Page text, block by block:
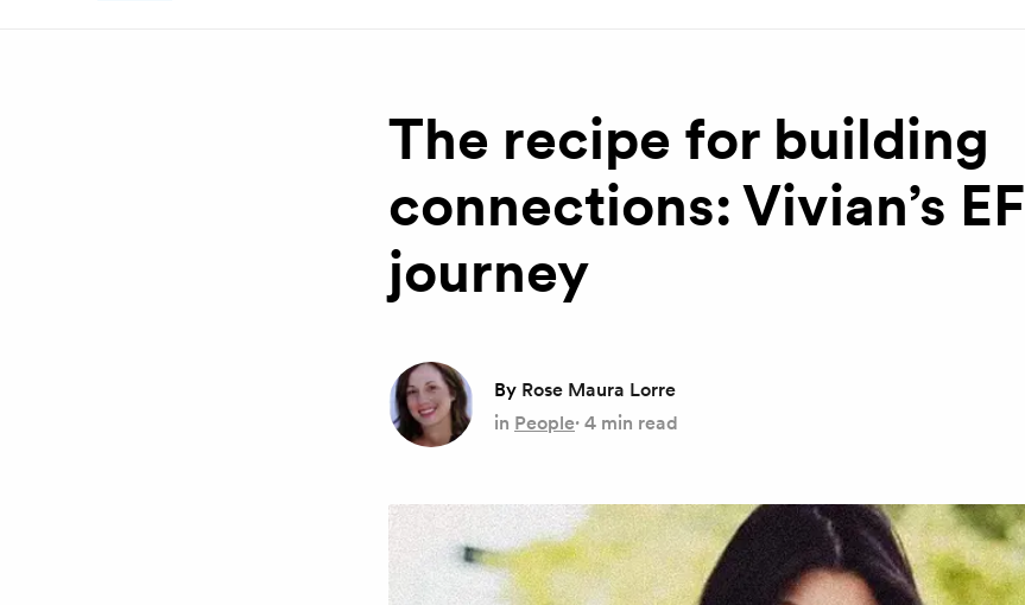
The recipe for building
connections: Vivian’s EF
journey
By Rose Maura Lorre
in People·4 min read